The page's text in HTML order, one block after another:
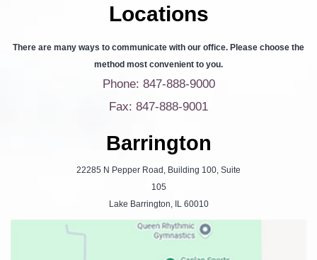
Locations
There are many ways to communicate with our office. Please choose the
method most convenient to you.
Phone: 847-888-9000
Fax: 847-888-9001
Barrington
22285 N Pepper Road, Building 100, Suite
105
Lake Barrington, IL 60010